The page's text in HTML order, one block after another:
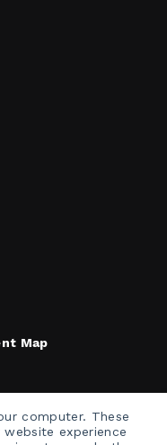
computer. These
experience
Map